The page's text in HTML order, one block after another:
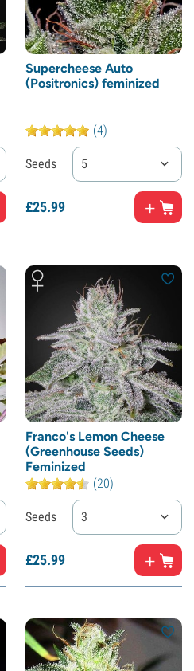
Supercheese Auto
(Positronics) feminized
(4)
Seeds 5
£25.99
Franco's Lemon Cheese
(Greenhouse Seeds)
Feminized
(20)
Seeds 3
£25.99